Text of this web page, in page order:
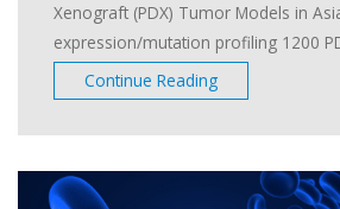
Xenograft (PDX) Tumor Models in
expression/mutation profiling 1200
Continue Reading